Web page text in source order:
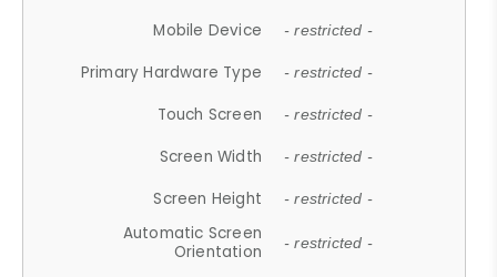
Mobile Device - restricted -
Primary Hardware Type - restricted -
Touch Screen - restricted -
Screen Width - restricted -
Screen Height - restricted -
Automatic Screen
Orientation
- restricted -